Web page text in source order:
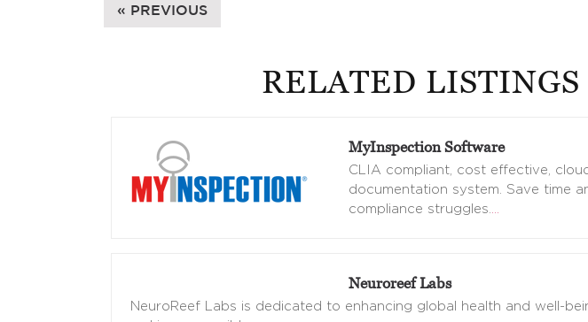
« PREVIOUS
RELATED LISTINGS
MyInspection Software
CLIA compliant, cost effective,
documentation system. Save time
compliance struggles.
Neuroreef Labs
NeuroReef Labs is dedicated to enhancing global health and well-